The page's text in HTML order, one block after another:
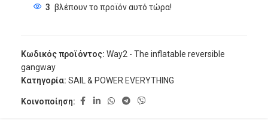
3 βλέπουν το προϊόν αυτό τώρα!
Κωδικός προϊόντος: Way2 - The inflatable reversible
gangway
Κατηγορία: SAIL & POWER EVERYTHING
Κοινοποίηση: